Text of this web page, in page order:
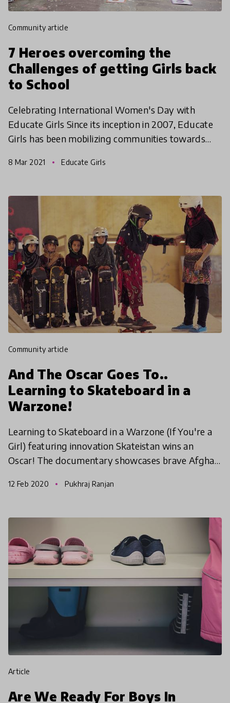
community article
7 Heroes overcoming the
Challenges of getting Girls back
to School
Celebrating International Women's Day with
Educate Girls Since its inception in 2007, Educate
Girls has been mobilizing communities towards
Rajasthan, Madhy
8 Mar 2021 Educate Girls
community article
And The Oscar Goes To..
Learning to Skateboard in a
Warzone!
Learning to Skateboard in a Warzone (If You're a
Girl) featuring innovation Skateistan wins an
Oscar! The documentary showcases brave Afghan
challenges
12 Feb 2020 Pukhraj Ranjan
article
Are We Ready For Boys In